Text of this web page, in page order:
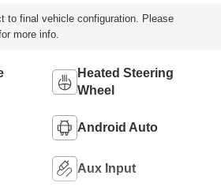
to final vehicle configuration. Please
more info.
Heated Steering
Wheel
Android Auto
Aux Input